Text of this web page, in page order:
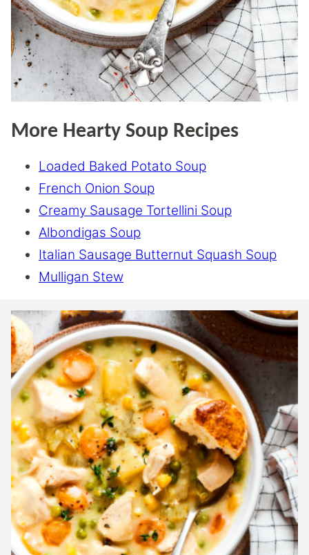
More Hearty Soup Recipes
Loaded Baked Potato Soup
French Onion Soup
Creamy Sausage Tortellini Soup
Albondigas Soup
Italian Sausage Butternut Squash Soup
Mulligan Stew